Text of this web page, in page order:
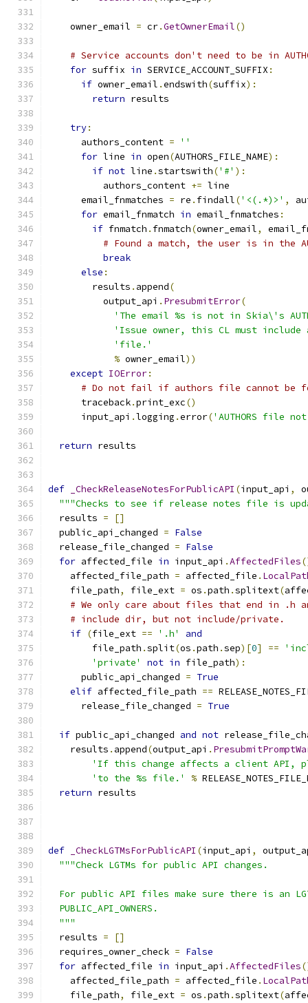
    owner_email
= cr.GetOwnerEmail()
# Service accounts don't need to be in
for suffix in SERVICE_ACCOUNT_SUFFIX :
if owner_email .endswith(suffix):
return results
try:
      authors_content
=
''
for line in open(AUTHORS_FILE_NAME):
if not line .startswith('#' ):
          authors_content
+= line
      email_fnmatches
= re . findall('<(.*)>' ,
for email_fnmatch in email_fnmatches :
if fnmatch . fnmatch(owner_email,
# Found a match, the user is in the
break
else :
        results
. append(
          output_api
. PresubmitError(
'The email %s is not in Skia\'s
'Issue owner, this CL must include
'file.'
% owner_email))
except IOError:
# Do not fail if authors file cannot be
      traceback
.print_exc()
      input_api
.logging .error('AUTHORS file
return results
def _CheckReleaseNotesForPublicAPI (input_api ,
"""Checks to see if release notes file is
  results
=
[]
  public_api_changed
= False
  release_file_changed
= False
for affected_file in input_api .AffectedFiles
    affected_file_path
= affected_file .
    file_path
, file_ext = os .path .splitext(
# We only care about files that end in .h
# include dir, but not include/private.
if (file_ext == '.h'
and
        file_path
.split(os .path .sep)[0] ==
'private'
not in file_path):
      public_api_changed
= True
elif affected_file_path ==
      release_file_changed
= True
if public_api_changed and not
    results
. append(output_api .
'If this change affects a client API,
'to the %s file.'
%
return results
def _CheckLGTMsForPublicAPI (input_api ,
"""Check LGTMs for public API changes.
For public API files make sure there is an
  PUBLIC_API_OWNERS.
  """
  results
=
[]
  requires_owner_check
= False
for affected_file in input_api .AffectedFiles
    affected_file_path
= affected_file .
    file_path
, file_ext = os .path .splitext(